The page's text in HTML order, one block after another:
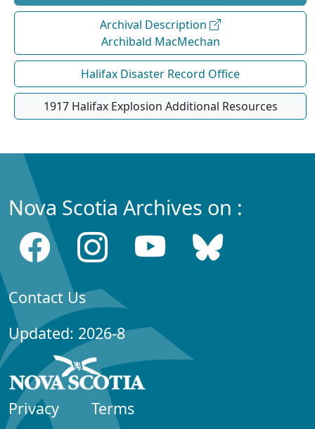
Archival Description
Archibald MacMechan
Halifax Disaster Record Office
1917 Halifax Explosion Additional Resources
Nova Scotia Archives on :
Contact Us
Updated: 2026-8
Privacy
Terms